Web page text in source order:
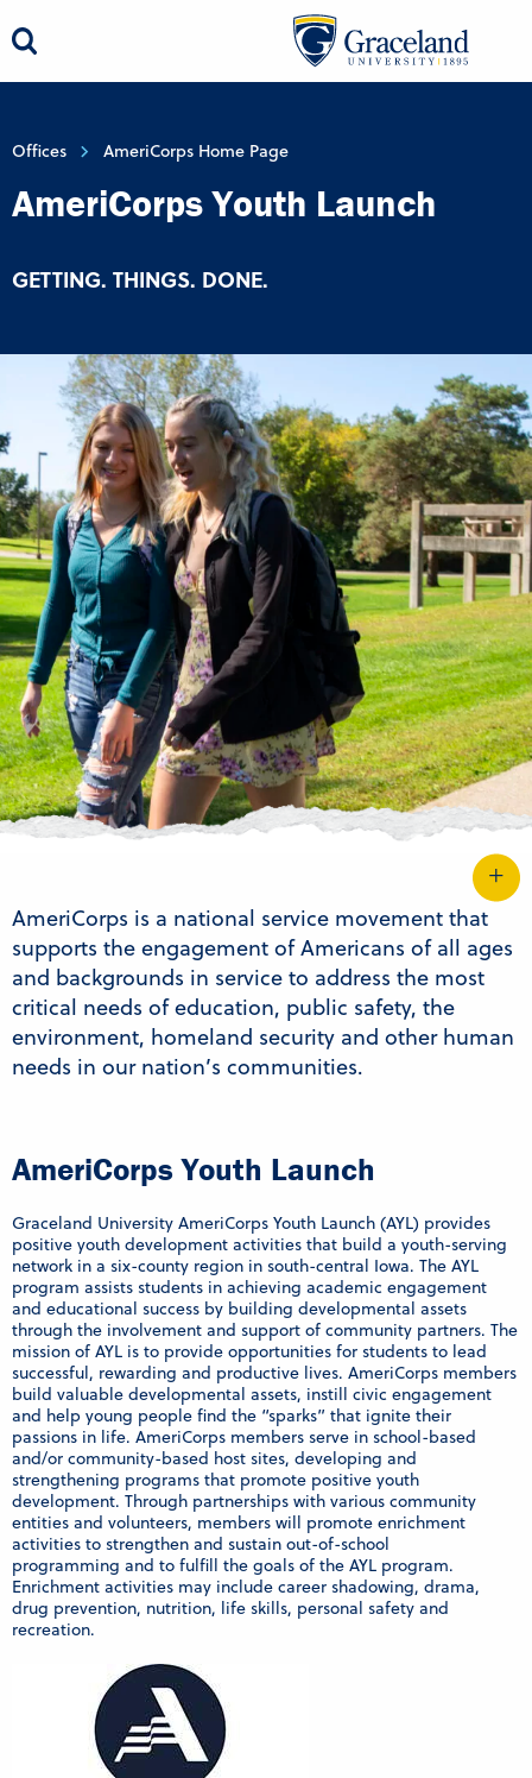
Offices AmeriCorps Home Page
AmeriCorps Youth Launch
GETTING. THINGS. DONE.
AmeriCorps is a national service movement that
supports the engagement of Americans of all ages
and backgrounds in service to address the most
critical needs of education, public safety, the
environment, homeland security and other human
needs in our nation’s communities.
AmeriCorps Youth Launch
Graceland University AmeriCorps Youth Launch (AYL) provides
positive youth development activities that build a youth-serving
network in a six-county region in south-central Iowa. The AYL
program assists students in achieving academic engagement
and educational success by building developmental assets
through the involvement and support of community partners. The
mission of AYL is to provide opportunities for students to lead
successful, rewarding and productive lives. AmeriCorps members
build valuable developmental assets, instill civic engagement
and help young people find the “sparks” that ignite their
passions in life. AmeriCorps members serve in school-based
and/or community-based host sites, developing and
strengthening programs that promote positive youth
development. Through partnerships with various community
entities and volunteers, members will promote enrichment
activities to strengthen and sustain out-of-school
programming and to fulfill the goals of the AYL program.
Enrichment activities may include career shadowing, drama,
drug prevention, nutrition, life skills, personal safety and
recreation.